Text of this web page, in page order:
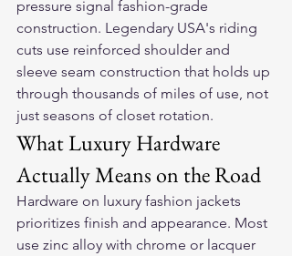
pressure signal fashion-grade
construction. Legendary USA's riding
cuts use reinforced shoulder and
sleeve seam construction that holds up
through thousands of miles of use, not
just seasons of closet rotation.
What Luxury Hardware
Actually Means on the Road
Hardware on luxury fashion jackets
prioritizes finish and appearance. Most
use zinc alloy with chrome or lacquer